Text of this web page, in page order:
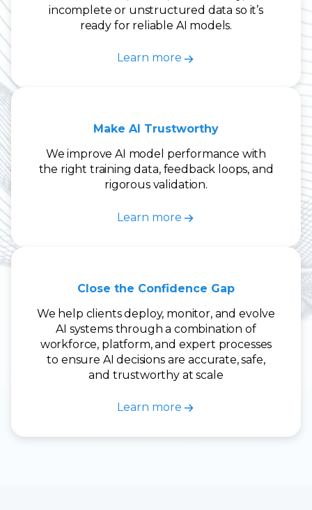
incomplete or unstructured data so it’s
ready for reliable AI models.
Learn more
Make AI Trustworthy
We improve AI model performance with
the right training data, feedback loops, and
rigorous validation.
Learn more
Close the Confidence Gap
We help clients deploy, monitor, and evolve
AI systems through a combination of
workforce, platform, and expert processes
to ensure AI decisions are accurate, safe,
and trustworthy at scale
Learn more